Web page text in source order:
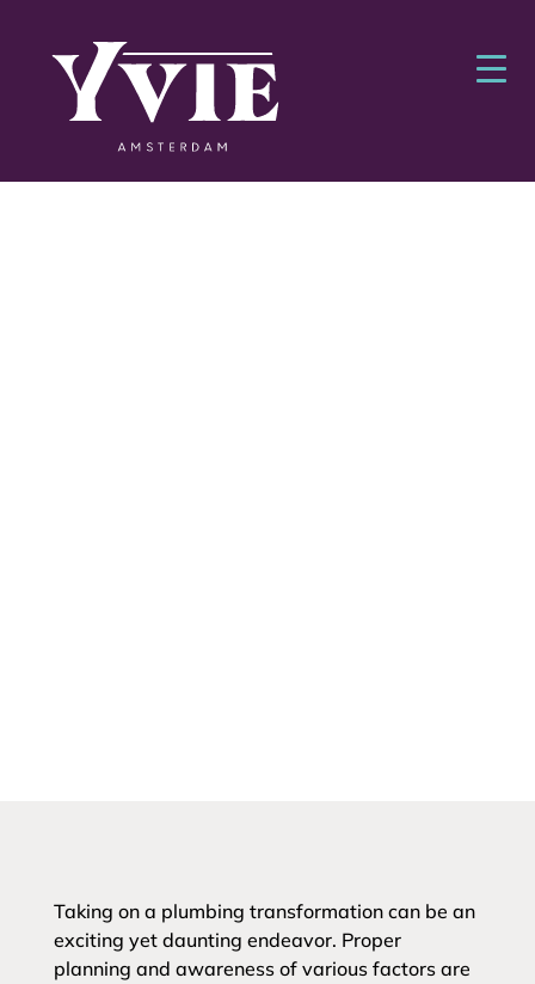
Taking on a plumbing transformation can be an
exciting yet daunting endeavor. Proper
planning and awareness of various factors are